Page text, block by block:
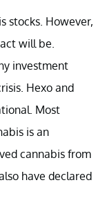
stocks. However,
will be.
investment
Hexo and
Most
is an
cannabis from
have declared